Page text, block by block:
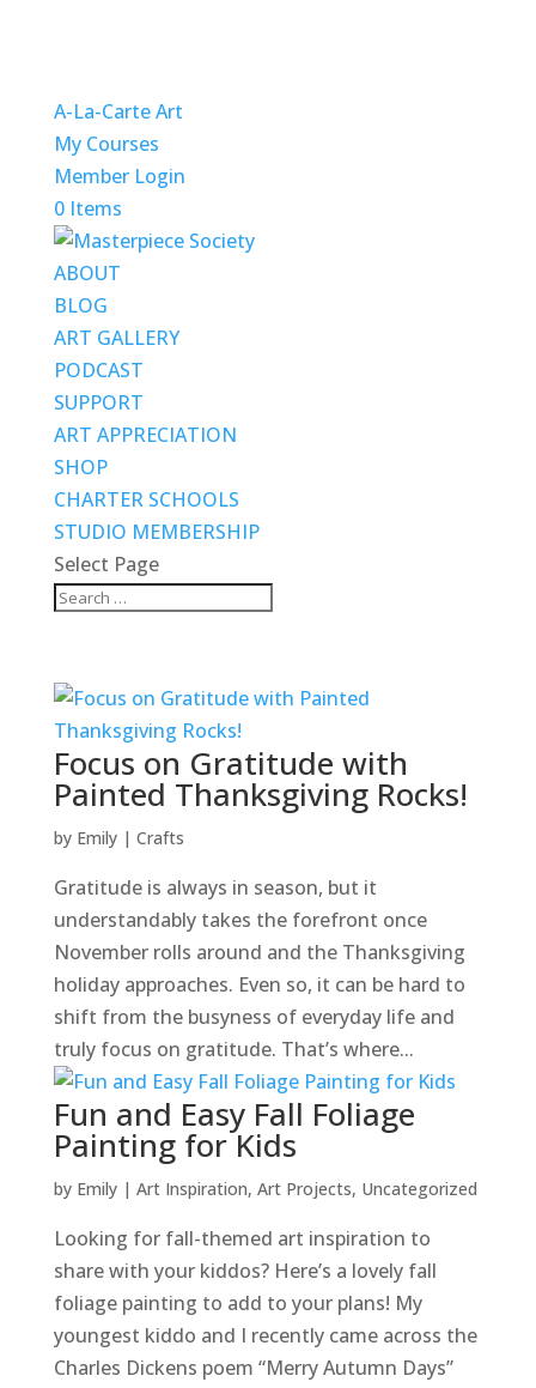
A-La-Carte Art
My Courses
Member Login
0 Items
ABOUT
BLOG
ART GALLERY
PODCAST
SUPPORT
ART APPRECIATION
SHOP
CHARTER SCHOOLS
STUDIO MEMBERSHIP
Select Page
Focus on Gratitude with
Painted Thanksgiving Rocks!
by Emily| Crafts
Gratitude is always in season, but it
understandably takes the forefront once
November rolls around and the Thanksgiving
holiday approaches. Even so, it can be hard to
shift from the busyness of everyday life and
truly focus on gratitude. That’s where...
Fun and Easy Fall Foliage
Painting for Kids
by Emily| Art Inspiration, Art Projects, Uncategorized
Looking for fall-themed art inspiration to
share with your kiddos? Here’s a lovely fall
foliage painting to add to your plans! My
youngest kiddo and I recently came across the
Charles Dickens poem “Merry Autumn Days”